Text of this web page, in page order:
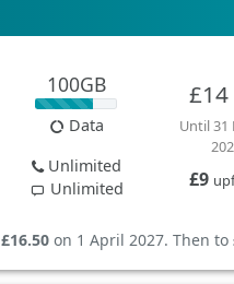
100GB
Data
Unlimited
Unlimited
£14
Until 31
£9
£16.50on 1 April 2027. Then to